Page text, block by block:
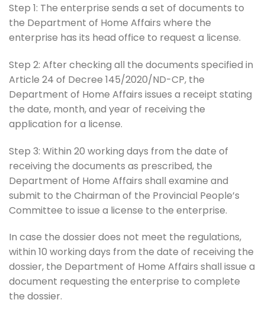
Step 1: The enterprise sends a set of documents to
the Department of Home Affairs where the
enterprise has its head office to request a license.
Step 2: After checking all the documents specified in
Article 24 of Decree 145/2020/ND-CP, the
Department of Home Affairs issues a receipt stating
the date, month, and year of receiving the
application for a license.
Step 3: Within 20 working days from the date of
receiving the documents as prescribed, the
Department of Home Affairs shall examine and
submit to the Chairman of the Provincial People’s
Committee to issue a license to the enterprise.
In case the dossier does not meet the regulations,
within 10 working days from the date of receiving the
dossier, the Department of Home Affairs shall issue a
document requesting the enterprise to complete
the dossier.